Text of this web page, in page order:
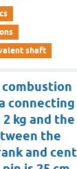
shaft
connecting
kg and the
the
and